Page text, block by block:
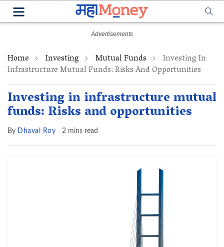
Home Investing Mutual Funds Investing In
Infrastructure Mutual Funds: Risks And Opportunities
Investing in infrastructure mutual
funds: Risks and opportunities
By Dhaval Roy 2 mins read